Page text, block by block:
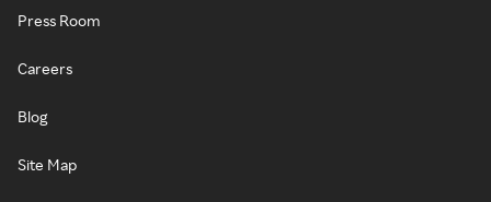
Press Room
Careers
Blog
Site Map